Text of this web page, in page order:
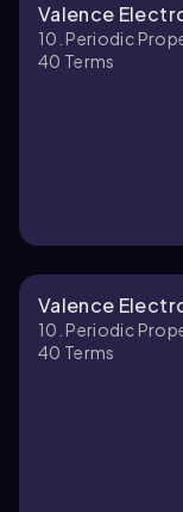
Valence
10. Periodic
40 Terms
Valence
10. Periodic
40 Terms